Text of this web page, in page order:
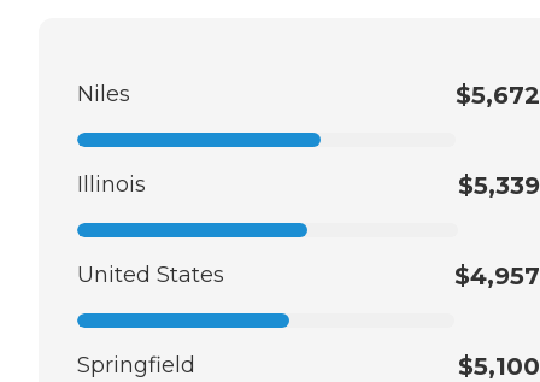
Niles $5,672
Illinois $5,339
United States $4,957
Springfield $5,100